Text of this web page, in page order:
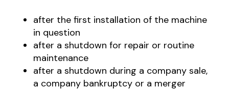
after the first installation of the machine
in question
after a shutdown for repair or routine
maintenance
after a shutdown during a company sale,
a company bankruptcy or a merger